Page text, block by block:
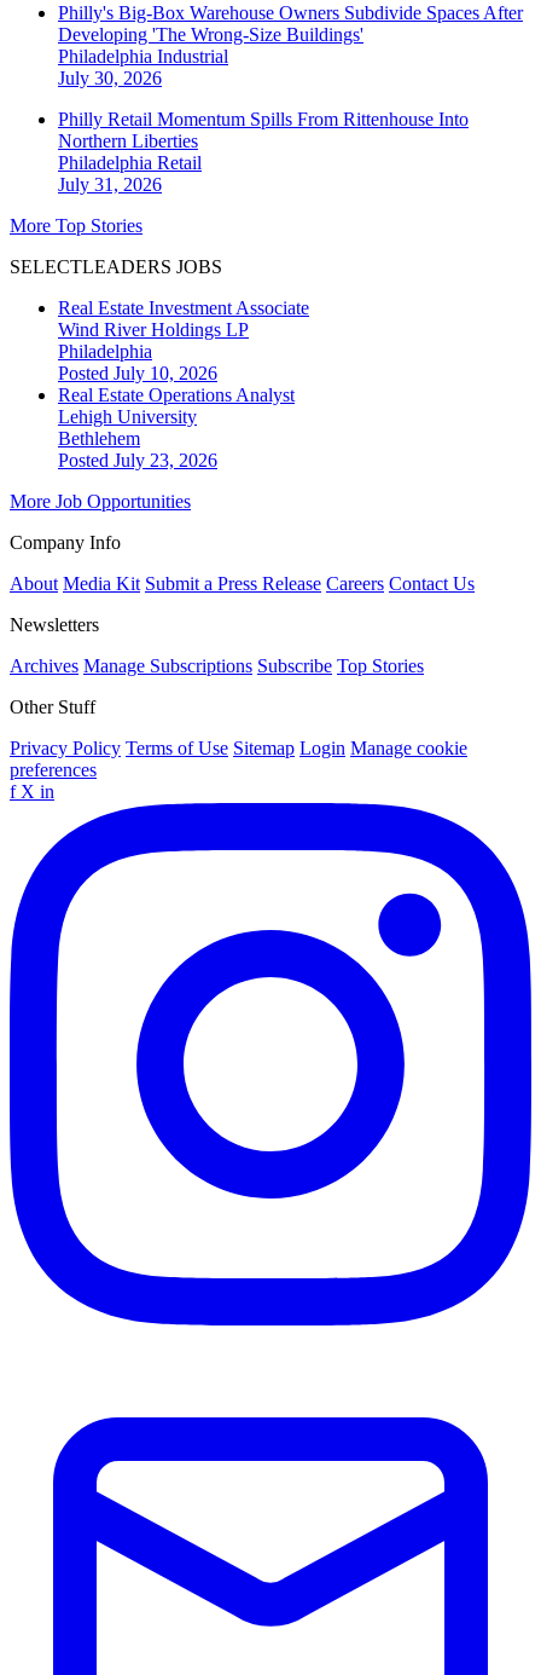
Philly's Big-Box Warehouse Owners Subdivide Spaces After
Developing 'The Wrong-Size Buildings'
Philadelphia Industrial
July 30, 2026
Philly Retail Momentum Spills From Rittenhouse Into
Northern Liberties
Philadelphia Retail
July 31, 2026
More Top Stories
SELECTLEADERS JOBS
Real Estate Investment Associate
Wind River Holdings LP
Philadelphia
Posted July 10, 2026
Real Estate Operations Analyst
Lehigh University
Bethlehem
Posted July 23, 2026
More Job Opportunities
Company Info
About Media Kit Submit a Press Release Careers Contact Us
Newsletters
Archives Manage Subscriptions Subscribe Top Stories
Other Stuff
Privacy Policy Terms of Use Sitemap Login Manage cookie
preferences
f X in